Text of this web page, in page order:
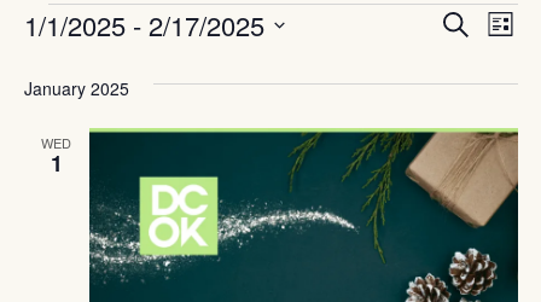
and
Search
List
1/1/2025 - 2/17/2025
January 2025
WED
1